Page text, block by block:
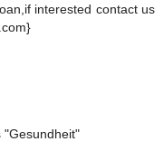
interested contact us
"Gesundheit"